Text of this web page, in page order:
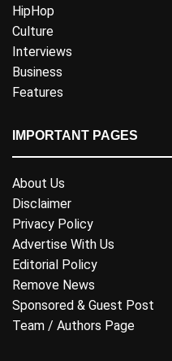
HipHop
Culture
Interviews
Business
Features
IMPORTANT PAGES
About Us
Disclaimer
Privacy Policy
Advertise With Us
Editorial Policy
Remove News
Sponsored & Guest Post
Team / Authors Page